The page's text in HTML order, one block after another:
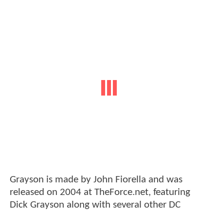
Grayson is made by John Fiorella and was
released on 2004 at TheForce.net, featuring
Dick Grayson along with several other DC